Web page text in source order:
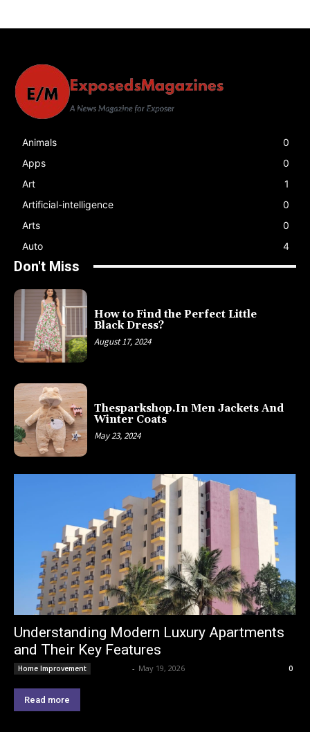
Animals
0
Apps
0
Art
1
Artificial-intelligence
0
Arts
0
Auto
4
Don't Miss
How to Find the Perfect Little
Black Dress?
August 17, 2024
Thesparkshop.In Men Jackets And
Winter Coats
May 23, 2024
Understanding Modern Luxury Apartments
and Their Key Features
Home Improvement - May 19, 2026 0
Read more